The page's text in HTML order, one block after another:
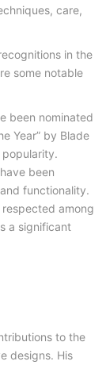
care,
in the
some notable
been nominated
Year” by Blade
been
functionality.
among
a significant
to the
designs. His